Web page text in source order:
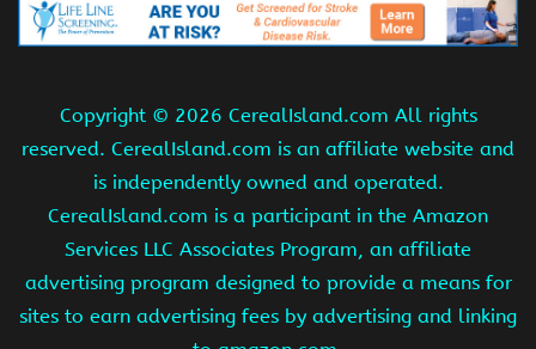
Copyright © 2026 CerealIsland.com All rights
reserved. CerealIsland.com is an affiliate website and
is independently owned and operated.
CerealIsland.com is a participant in the Amazon
Services LLC Associates Program, an affiliate
advertising program designed to provide a means for
sites to earn advertising fees by advertising and linking